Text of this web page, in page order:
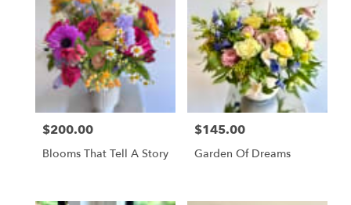
Price:
$200.00
Blooms That Tell A Story
Price:
$145.00
Garden Of Dreams